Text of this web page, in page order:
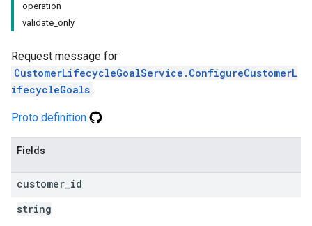
operation
validate_only
Request message for
CustomerLifecycleGoalService.ConfigureCustomerL
ifecycleGoals .
Proto definition
Fields
customer id
string